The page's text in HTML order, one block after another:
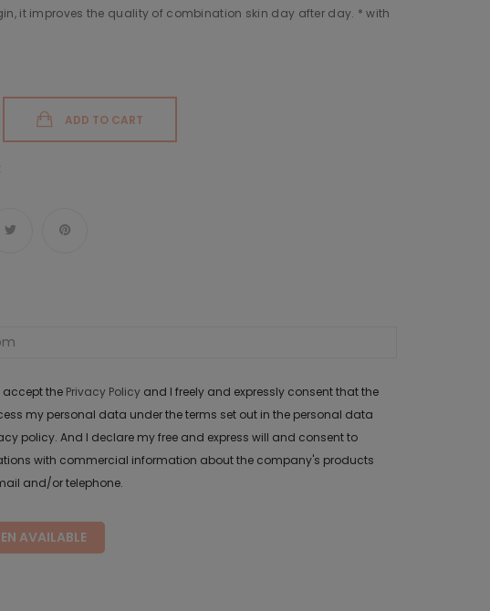
it improves the quality of combination skin day after day. * with
ADD TO CART
accept the Privacy Policy and I freely and expressly consent that the
my personal data under the terms set out in the personal data
policy. And I declare my free and express will and consent to
with commercial information about the company's products
and/or telephone.
AVAILABLE